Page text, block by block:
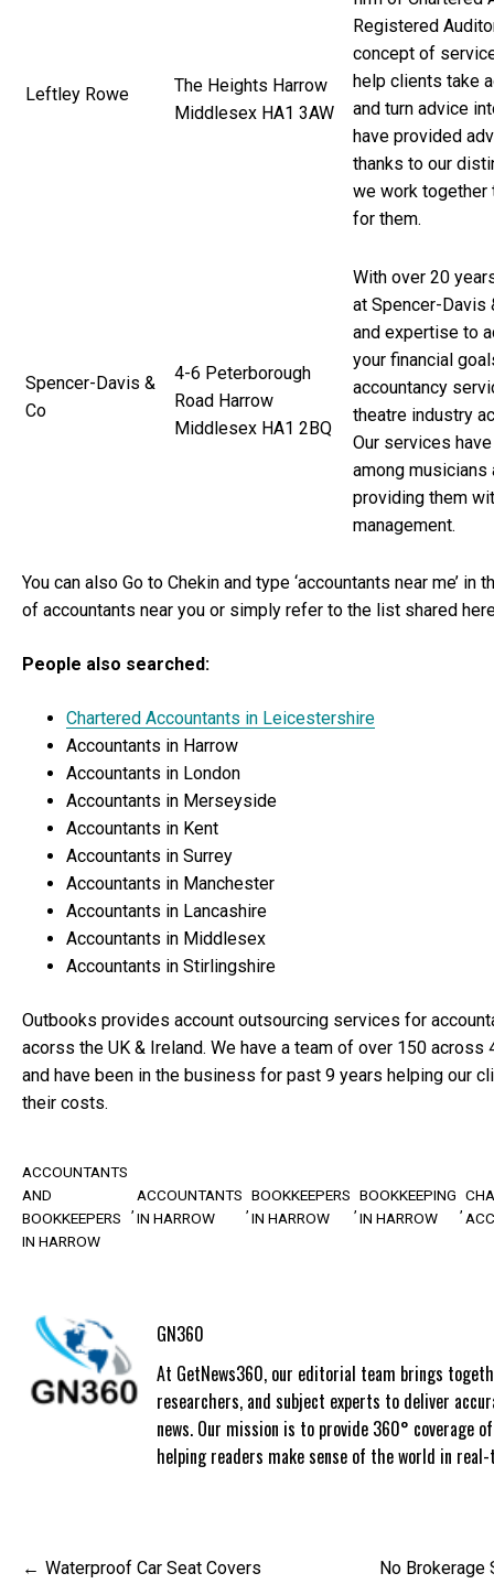
Leftley Rowe
The Heights Harrow
Middlesex HA1 3AW
Registered
concept of
help clients take
and turn advice
have provided
thanks to our
we work
for them.
Spencer-Davis &
Co
4-6 Peterborough
Road Harrow
Middlesex HA1 2BQ
With over 20
at Spencer-Davis
and expertise to
your financial
accountancy
theatre industry
Our services
among
providing them
management.
You can also Go to Chekin and type ‘accountants near me’
of accountants near you or simply refer to the list shared
People also searched:
Chartered Accountants in Leicestershire
Accountants in Harrow
Accountants in London
Accountants in Merseyside
Accountants in Kent
Accountants in Surrey
Accountants in Manchester
Accountants in Lancashire
Accountants in Middlesex
Accountants in Stirlingshire
Outbooks provides account outsourcing services for
acorss the UK & Ireland. We have a team of over 150 across
and have been in the business for past 9 years helping our
their costs.
ACCOUNTANTS
AND
BOOKKEEPERS
IN HARROW
ACCOUNTANTS
IN HARROW
BOOKKEEPERS
IN HARROW
BOOKKEEPING
IN HARROW
GN360
At GetNews360, our editorial team brings
researchers, and subject experts to deliver
news. Our mission is to provide 360°
helping readers make sense of the world in
PostWaterproof Car Seat Covers
No Brokerage